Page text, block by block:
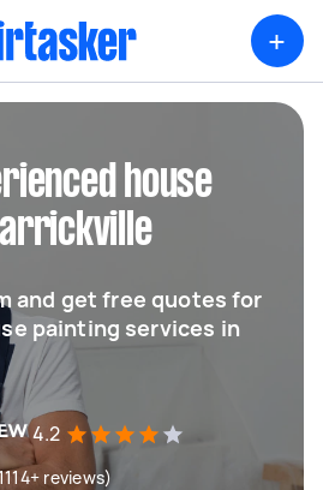
+
house
and get free quotes for
painting services in
4.2
reviews)